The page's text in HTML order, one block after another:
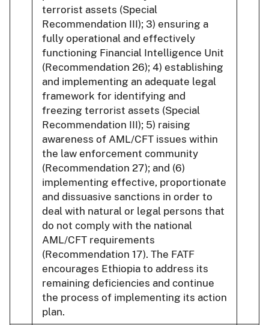
terrorist assets (Special
Recommendation III); 3) ensuring a
fully operational and effectively
functioning Financial Intelligence Unit
(Recommendation 26); 4) establishing
and implementing an adequate legal
framework for identifying and
freezing terrorist assets (Special
Recommendation III); 5) raising
awareness of AML/CFT issues within
the law enforcement community
(Recommendation 27); and (6)
implementing effective, proportionate
and dissuasive sanctions in order to
deal with natural or legal persons that
do not comply with the national
AML/CFT requirements
(Recommendation 17). The FATF
encourages Ethiopia to address its
remaining deficiencies and continue
the process of implementing its action
plan.